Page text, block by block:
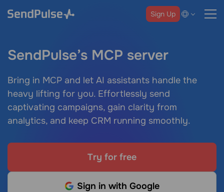
Sign Up
SendPulse’s MCP server
Bring in MCP and let AI assistants handle the
heavy lifting for you. Effortlessly send
captivating campaigns, gain clarity from
analytics, and keep CRM running smoothly.
Try for free
Sign in with Google